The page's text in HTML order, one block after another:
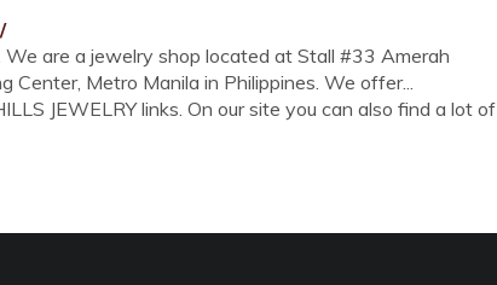
We are a jewelry shop located at Stall #33 Amerah
Center, Metro Manila in Philippines. We offer...
JEWELRY links. On our site you can also find a lot of